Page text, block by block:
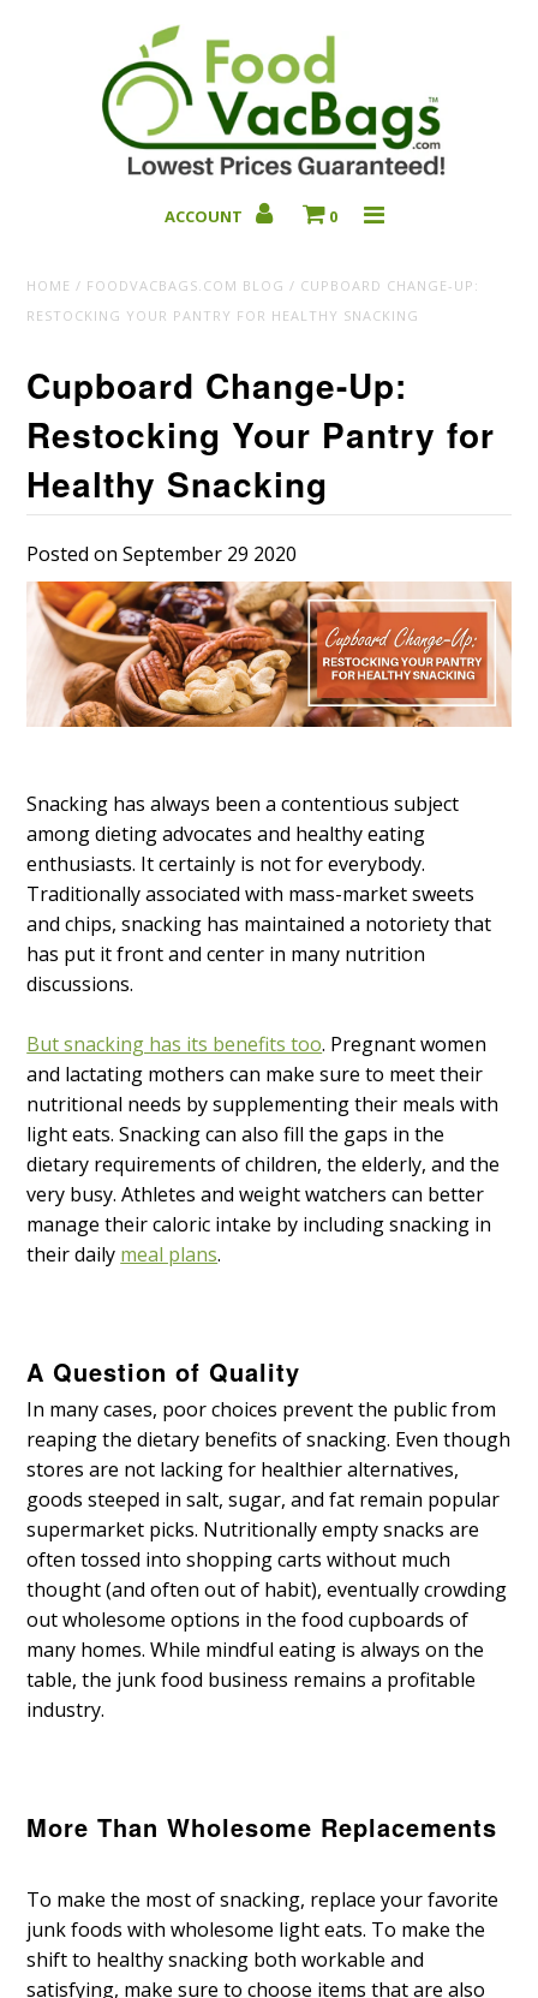
Bulk Deals
ACCOUNT 0
HOME / FOODVACBAGS.COM BLOG / CUPBOARD CHANGE-UP:
RESTOCKING YOUR PANTRY FOR HEALTHY SNACKING
Cupboard Change-Up:
Restocking Your Pantry for
Healthy Snacking
Posted on September 29 2020
Snacking has always been a contentious subject
among dieting advocates and healthy eating
enthusiasts. It certainly is not for everybody.
Traditionally associated with mass-market sweets
and chips, snacking has maintained a notoriety that
has put it front and center in many nutrition
discussions.
But snacking has its benefits too. Pregnant women
and lactating mothers can make sure to meet their
nutritional needs by supplementing their meals with
light eats. Snacking can also fill the gaps in the
dietary requirements of children, the elderly, and the
very busy. Athletes and weight watchers can better
manage their caloric intake by including snacking in
their daily meal plans.
A Question of Quality
In many cases, poor choices prevent the public from
reaping the dietary benefits of snacking. Even though
stores are not lacking for healthier alternatives,
goods steeped in salt, sugar, and fat remain popular
supermarket picks. Nutritionally empty snacks are
often tossed into shopping carts without much
thought (and often out of habit), eventually crowding
out wholesome options in the food cupboards of
many homes. While mindful eating is always on the
table, the junk food business remains a profitable
industry.
More Than Wholesome Replacements
To make the most of snacking, replace your favorite
junk foods with wholesome light eats. To make the
shift to healthy snacking both workable and
satisfying, make sure to choose items that are also